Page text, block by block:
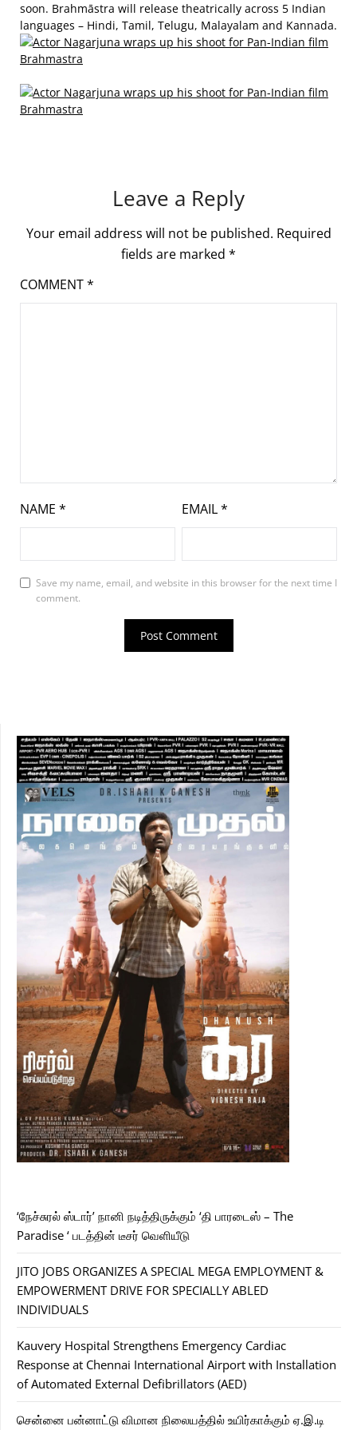
soon. Brahmāstra will release theatrically across 5 Indian
languages – Hindi, Tamil, Telugu, Malayalam and Kannada.
Leave a Reply
Your email address will not be published. Required
fields are marked *
COMMENT*
NAME * EMAIL*
Save my name, email, and website in this browser for the next time I
comment.
‘நேச்சுரல் ஸ்டார்’ நானி நடித்திருக்கும் ‘தி பாரடைஸ் – The
Paradise ‘ படத்தின் டீசர் வெளியீடு
JITO JOBS ORGANIZES A SPECIAL MEGA EMPLOYMENT &
EMPOWERMENT DRIVE FOR SPECIALLY ABLED
INDIVIDUALS
Kauvery Hospital Strengthens Emergency Cardiac
Response at Chennai International Airport with Installation
of Automated External Defibrillators (AED)
சென்னை பன்னாட்டு விமான நிலையத்தில் உயிர்காக்கும் ஏ.இ.டி